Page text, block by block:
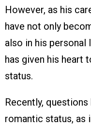
However, as his
have not only
also in his personal
has given his heart
status.
Recently,
romantic status, as